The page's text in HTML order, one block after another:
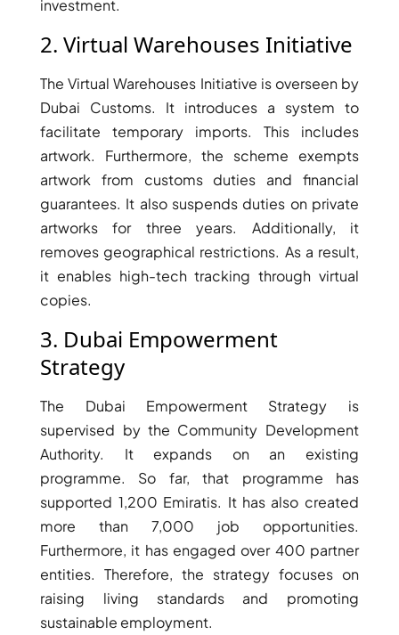
SHEIKH ZAYED ROAD PROPERTIES
DUBAI EXPO CITY
investment.
2. Virtual Warehouses Initiative
The Virtual Warehouses Initiative is overseen by
Dubai Customs. It introduces a system to
facilitate temporary imports. This includes
artwork. Furthermore, the scheme exempts
artwork from customs duties and financial
guarantees. It also suspends duties on private
artworks for three years. Additionally, it
removes geographical restrictions. As a result,
it enables high-tech tracking through virtual
copies.
3. Dubai Empowerment
Strategy
The Dubai Empowerment Strategy is
supervised by the Community Development
Authority. It expands on an existing
programme. So far, that programme has
supported 1,200 Emiratis. It has also created
more than 7,000 job opportunities.
Furthermore, it has engaged over 400 partner
entities. Therefore, the strategy focuses on
raising living standards and promoting
sustainable employment.